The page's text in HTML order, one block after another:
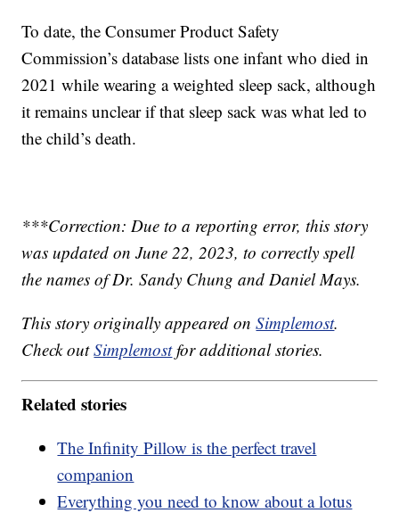
To date, the Consumer Product Safety
Commission’s database lists one infant who died in
2021 while wearing a weighted sleep sack, although
it remains unclear if that sleep sack was what led to
the child’s death.
***Correction: Due to a reporting error, this story
was updated on June 22, 2023, to correctly spell
the names of Dr. Sandy Chung and Daniel Mays.
This story originally appeared onSimplemost.
Check outSimplemostfor additional stories.
Related stories
The Infinity Pillow is the perfect travel
companion
Everything you need to know about a lotus